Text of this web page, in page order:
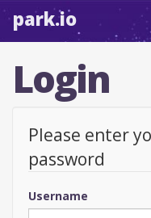
park.io
Login
Please enter
password
Username